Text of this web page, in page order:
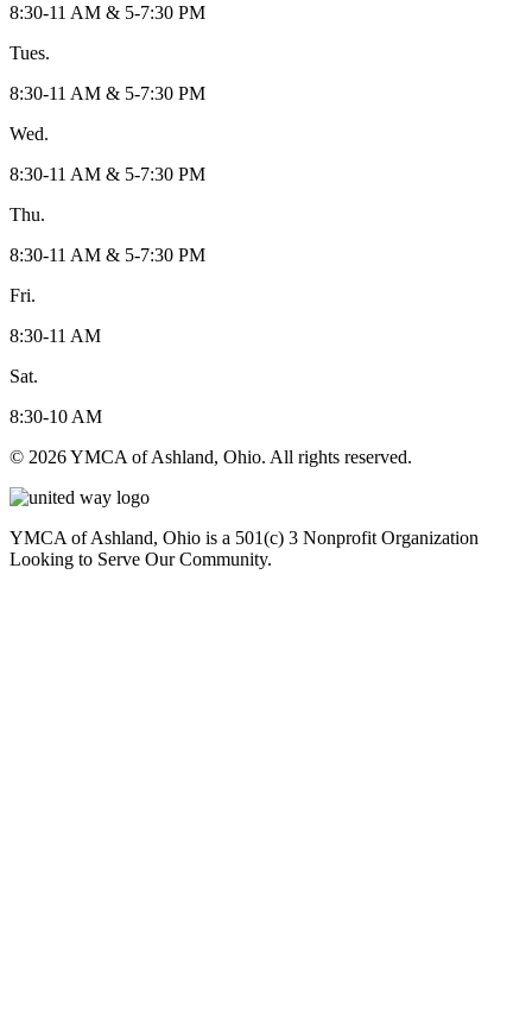
8:30-11 AM & 5-7:30 PM
Tues.
8:30-11 AM & 5-7:30 PM
Wed.
8:30-11 AM & 5-7:30 PM
Thu.
8:30-11 AM & 5-7:30 PM
Fri.
8:30-11 AM
Sat.
8:30-10 AM
© 2026 YMCA of Ashland, Ohio. All rights reserved.
YMCA of Ashland, Ohio is a 501(c) 3 Nonprofit Organization
Looking to Serve Our Community.